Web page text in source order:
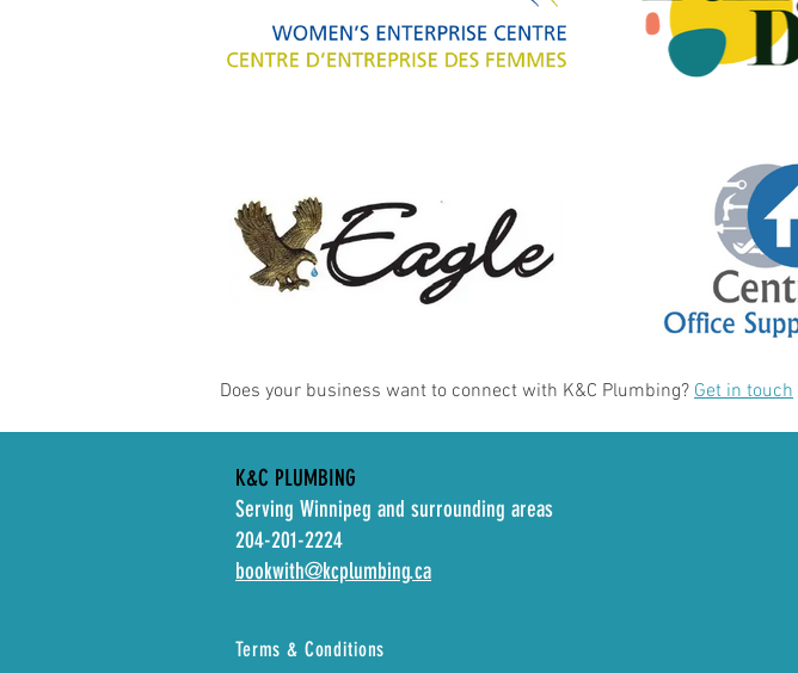
Does your business want to connect with K&C Plumbing? Get in touch
K&C PLUMBING
Serving Winnipeg and surrounding areas
204-201-2224
bookwith@kcplumbing.ca
Terms & Conditions